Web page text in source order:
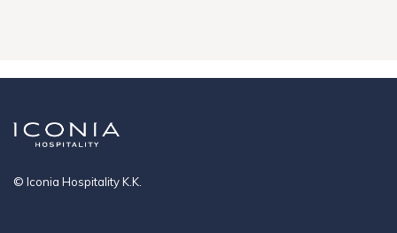
© Iconia Hospitality K.K.